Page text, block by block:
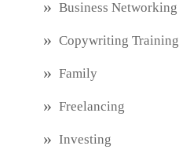
Business Networking
Copywriting Training
Family
Freelancing
Investing